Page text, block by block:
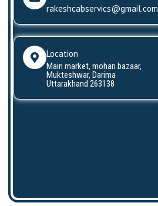
rakeshcabservics@gmail.com
Location
Main market, mohan bazaar,
Mukteshwar, Darima
Uttarakhand 263138